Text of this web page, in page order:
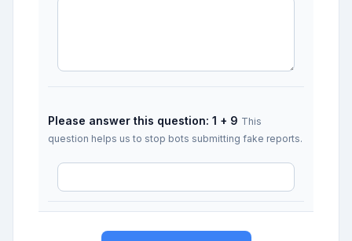
Please answer this question: 1 + 9 This
question helps us to stop bots submitting fake reports.